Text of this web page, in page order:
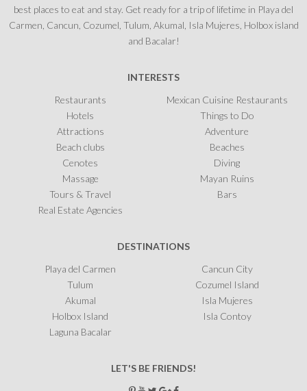
best places to eat and stay. Get ready for a trip of lifetime in Playa del
Carmen, Cancun, Cozumel, Tulum, Akumal, Isla Mujeres, Holbox island
and Bacalar!
INTERESTS
Restaurants
Mexican Cuisine Restaurants
Hotels
Things to Do
Attractions
Adventure
Beach clubs
Beaches
Cenotes
Diving
Massage
Mayan Ruins
Tours & Travel
Bars
Real Estate Agencies
DESTINATIONS
Playa del Carmen
Cancun City
Tulum
Cozumel Island
Akumal
Isla Mujeres
Holbox Island
Isla Contoy
Laguna Bacalar
LET'S BE FRIENDS!